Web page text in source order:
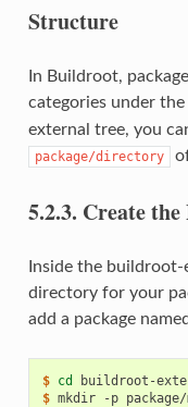
Structure
In Buildroot,
categories under the
external tree, you
package/directory
5.2.3. Create
Inside the
directory for your
add a package
$ cd
$ mkdir -p